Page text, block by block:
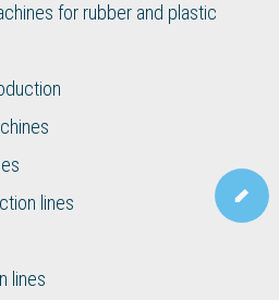
for rubber and plastic
lines
lines